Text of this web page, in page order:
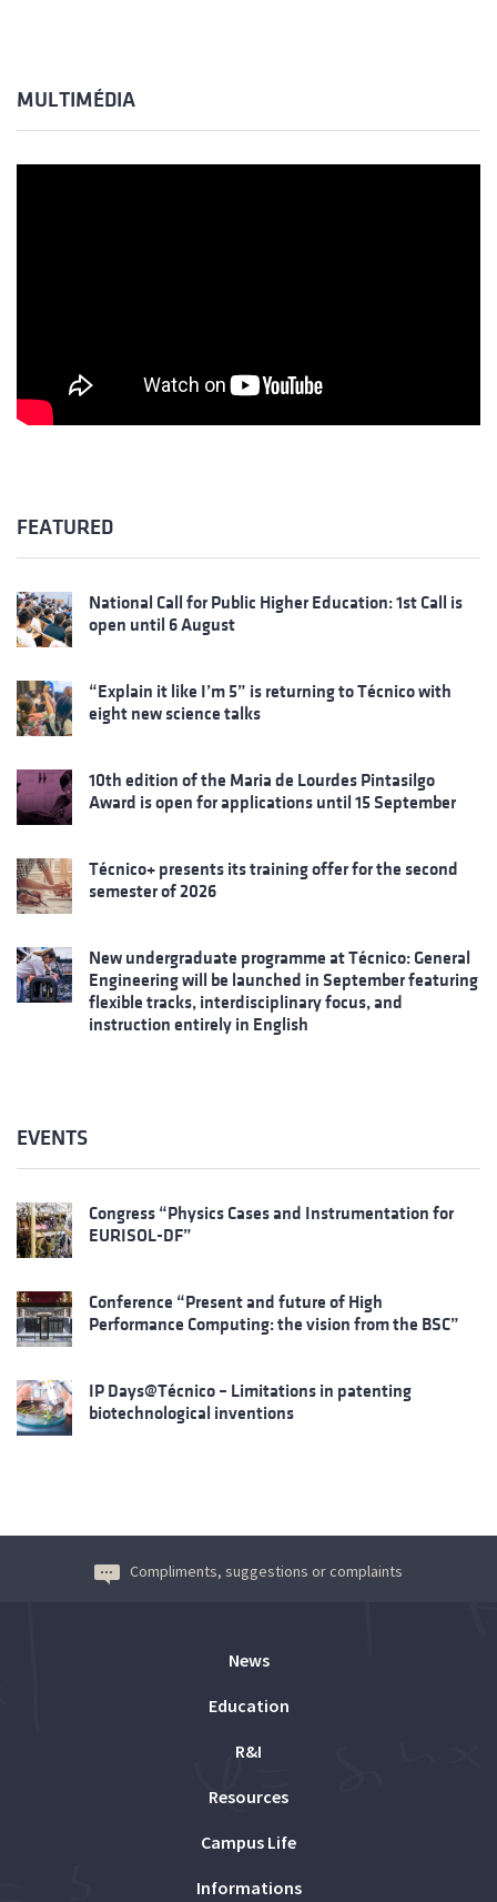
MULTIMÉDIA
FEATURED
National Call for Public Higher Education: 1st Call is
open until 6 August
“Explain it like I’m 5” is returning to Técnico with
eight new science talks
10th edition of the Maria de Lourdes Pintasilgo
Award is open for applications until 15 September
Técnico+ presents its training offer for the second
semester of 2026
New undergraduate programme at Técnico: General
Engineering will be launched in September featuring
flexible tracks, interdisciplinary focus, and
instruction entirely in English
EVENTS
Congress “Physics Cases and Instrumentation for
EURISOL-DF”
Conference “Present and future of High
Performance Computing: the vision from the BSC”
IP Days@Técnico – Limitations in patenting
biotechnological inventions
Compliments, suggestions or complaints
News
Education
R&I
Resources
Campus Life
Informations